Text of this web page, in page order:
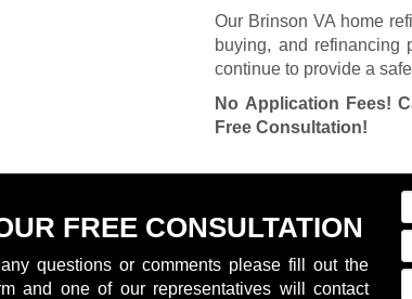
Our Brinson VA home
buying, and refinancing
continue to provide a
No Application Fees!
Free Consultation!
FREE CONSULTATION
questions or comments please fill out the
and one of our representatives will contact